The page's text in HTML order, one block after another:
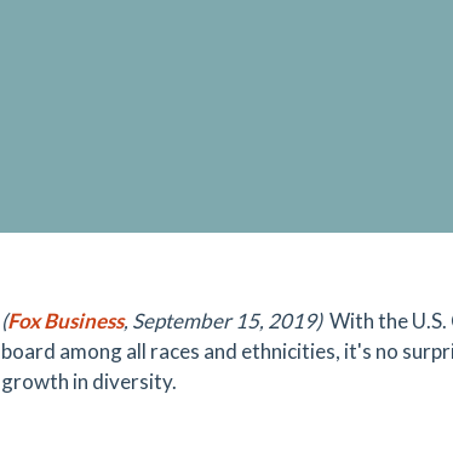
(Fox Business, September 15, 2019) With the
board among all races and ethnicities, it's no
growth in diversity.